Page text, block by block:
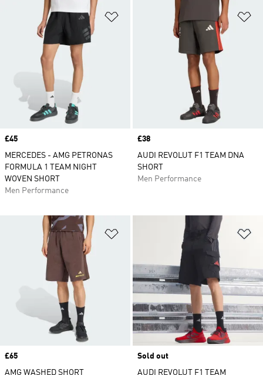
Add to Wishlist
Price
£45
MERCEDES - AMG PETRONAS
FORMULA 1 TEAM NIGHT
WOVEN SHORT
Men Performance
Price
£38
AUDI REVOLUT F1 TEAM DNA
SHORT
Men Performance
Price
£65
AMG WASHED SHORT
Sold out
AUDI REVOLUT F1 TEAM